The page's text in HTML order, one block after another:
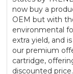
now buy a
OEM but with
environmental
extra yield, and
our premium
cartridge,
discounted price.